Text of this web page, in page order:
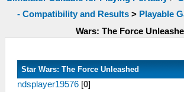
- Compatibility and Results> Playable
Wars: The Force
Star Wars: The Force Unleashed
ndsplayer19576 [0]